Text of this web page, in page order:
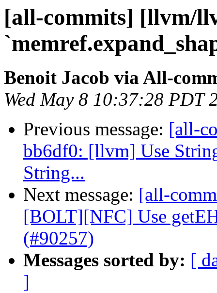
[all-commits] [llvm/
Benoit Jacob via All-
Wed May 8 10:37:28 PDT
Previous message: [all-
bb6df0: [llvm] Use
String...
Next message: [all-
[BOLT][NFC] Use
(#90257)
Messages sorted by: [
]